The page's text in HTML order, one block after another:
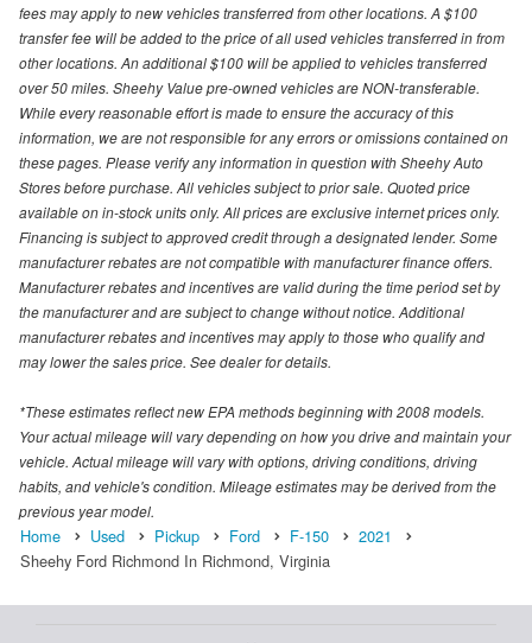
fees may apply to new vehicles transferred from other locations. A $100
transfer fee will be added to the price of all used vehicles transferred in from
other locations. An additional $100 will be applied to vehicles transferred
over 50 miles. Sheehy Value pre-owned vehicles are NON-transferable.
While every reasonable effort is made to ensure the accuracy of this
information, we are not responsible for any errors or omissions contained on
these pages. Please verify any information in question with Sheehy Auto
Stores before purchase. All vehicles subject to prior sale. Quoted price
available on in-stock units only. All prices are exclusive internet prices only.
Financing is subject to approved credit through a designated lender. Some
manufacturer rebates are not compatible with manufacturer finance offers.
Manufacturer rebates and incentives are valid during the time period set by
the manufacturer and are subject to change without notice. Additional
manufacturer rebates and incentives may apply to those who qualify and
may lower the sales price. See dealer for details.
*These estimates reflect new EPA methods beginning with 2008 models.
Your actual mileage will vary depending on how you drive and maintain your
vehicle. Actual mileage will vary with options, driving conditions, driving
habits, and vehicle's condition. Mileage estimates may be derived from the
previous year model.
Home Used Pickup Ford F-150
2021
Sheehy Ford Richmond In Richmond, Virginia